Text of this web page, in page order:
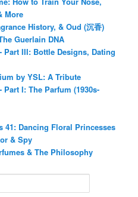
More
History, & Oud (沉香)
Guerlain DNA
III: Bottle Designs, Dating
by YSL: A Tribute
I: The Parfum (1930s-
41: Dancing Floral Princesses
& Spy
& The Philosophy